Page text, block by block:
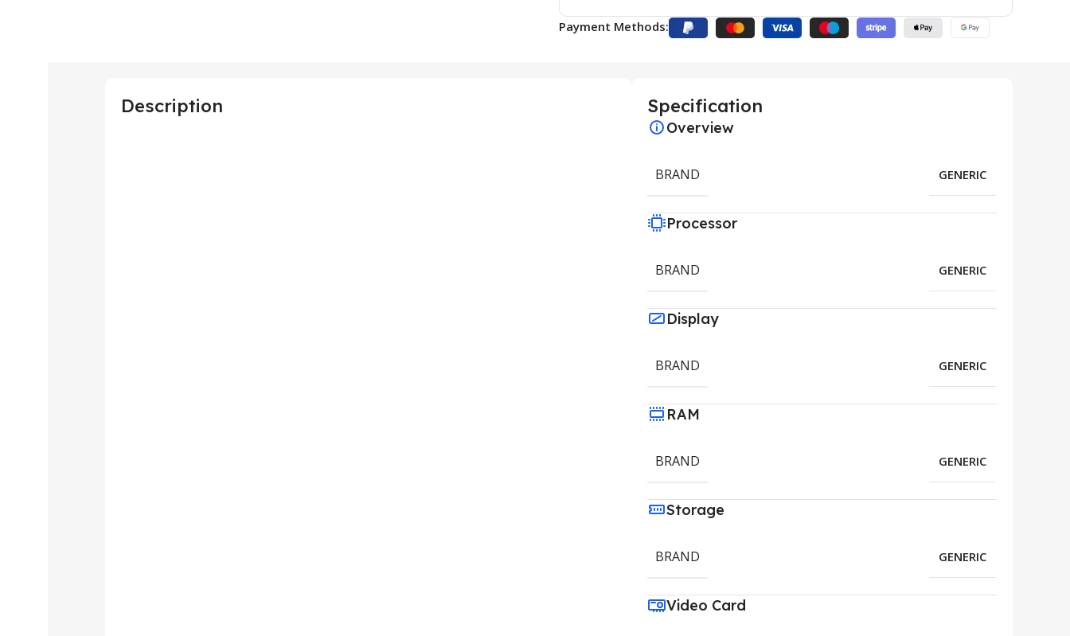
Payment Methods:
Description Specification
Overview
BRAND GENERIC
Processor
BRAND GENERIC
Display
BRAND GENERIC
RAM
BRAND GENERIC
Storage
BRAND GENERIC
Video Card